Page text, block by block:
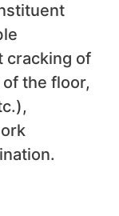
cracking of
the floor,